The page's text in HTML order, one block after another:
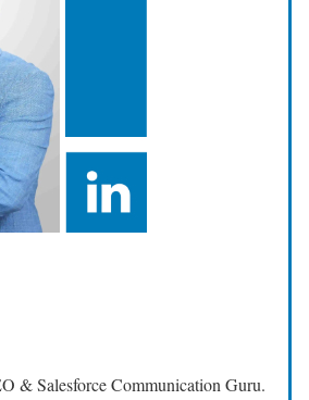
& Salesforce Communication Guru.